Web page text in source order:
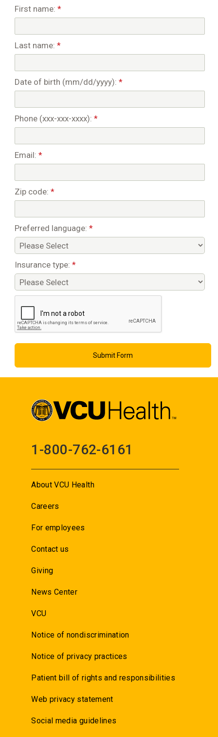
First name: *
Last name: *
Date of birth (mm/dd/yyyy): *
Phone (xxx-xxx-xxxx): *
Email: *
Zip code: *
Preferred language: *
Insurance type: *
1-800-762-6161
About VCU Health
Careers
For employees
Contact us
Giving
News Center
VCU
Notice of nondiscrimination
Notice of privacy practices
Patient bill of rights and responsibilities
Web privacy statement
Social media guidelines